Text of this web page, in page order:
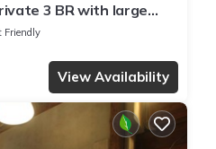
3 BR with large
Friendly
View Availability